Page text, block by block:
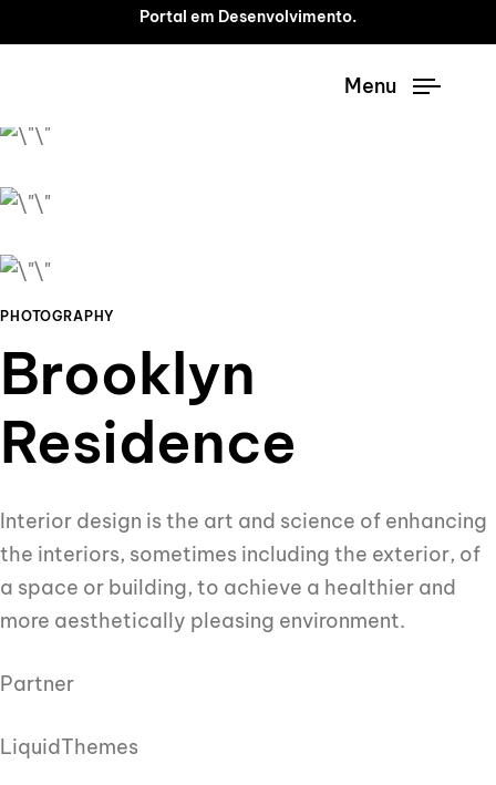
Portal em Desenvolvimento.
Menu
PHOTOGRAPHY
Brooklyn
Residence
Interior design is the art and science of enhancing
the interiors, sometimes including the exterior, of
a space or building, to achieve a healthier and
more aesthetically pleasing environment.
Partner
LiquidThemes